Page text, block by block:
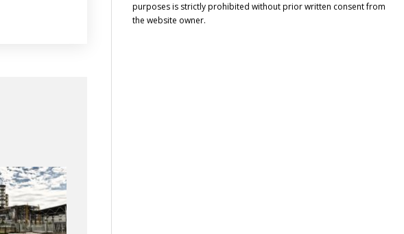
purposes is strictly prohibited without prior written consent from
the website owner.